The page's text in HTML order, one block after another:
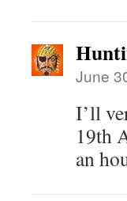
June
I’ll
19th
an